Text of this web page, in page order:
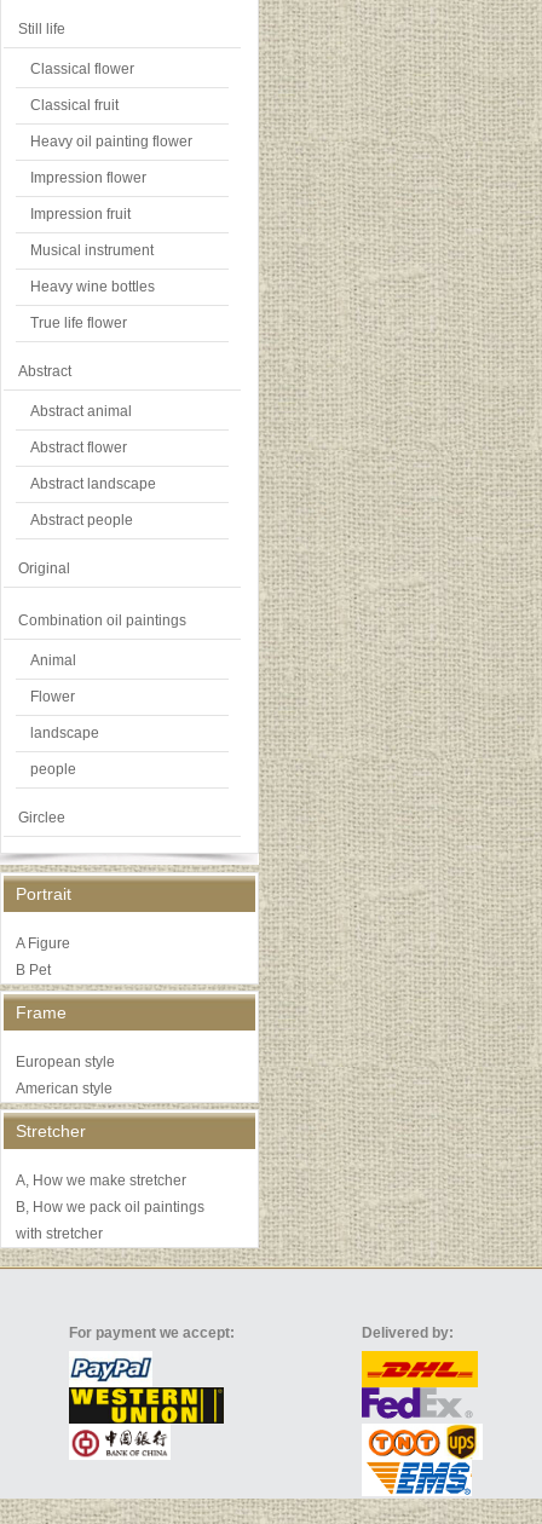
Still life
Classical flower
Classical fruit
Heavy oil painting flower
Impression flower
Impression fruit
Musical instrument
Heavy wine bottles
True life flower
Abstract
Abstract animal
Abstract flower
Abstract landscape
Abstract people
Original
Combination oil paintings
Animal
Flower
landscape
people
Girclee
Portrait
A Figure
B Pet
Frame
European style
American style
Stretcher
A, How we make stretcher
B, How we pack oil paintings
with stretcher
For payment we accept: Delivered by: